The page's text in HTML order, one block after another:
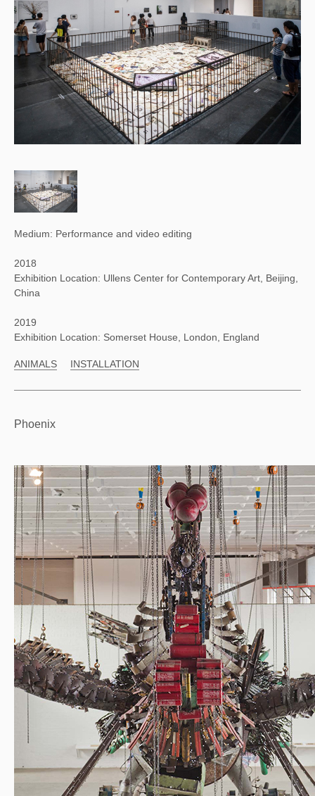
Medium: Performance and video editing
2018
Exhibition Location: Ullens Center for Contemporary Art, Beijing,
China
2019
Exhibition Location: Somerset House, London, England
ANIMALS INSTALLATION
Phoenix